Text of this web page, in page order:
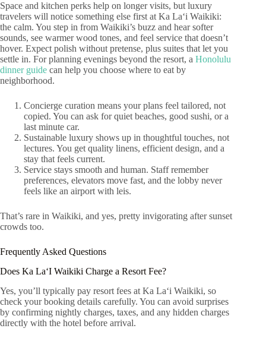
Space and kitchen perks help on longer visits, but luxury
travelers will notice something else first at Ka Laʻi Waikiki:
the calm. You step in from Waikiki’s buzz and hear softer
sounds, see warmer wood tones, and feel service that doesn’t
hover. Expect polish without pretense, plus suites that let you
settle in. For planning evenings beyond the resort, a Honolulu
dinner guide can help you choose where to eat by
neighborhood.
Concierge curation means your plans feel tailored, not
copied. You can ask for quiet beaches, good sushi, or a
last minute car.
Sustainable luxury shows up in thoughtful touches, not
lectures. You get quality linens, efficient design, and a
stay that feels current.
Service stays smooth and human. Staff remember
preferences, elevators move fast, and the lobby never
feels like an airport with leis.
That’s rare in Waikiki, and yes, pretty invigorating after sunset
crowds too.
Frequently Asked Questions
Does Ka LaʻI Waikiki Charge a Resort Fee?
Yes, you’ll typically pay resort fees at Ka Laʻi Waikiki, so
check your booking details carefully. You can avoid surprises
by confirming nightly charges, taxes, and any hidden charges
directly with the hotel before arrival.